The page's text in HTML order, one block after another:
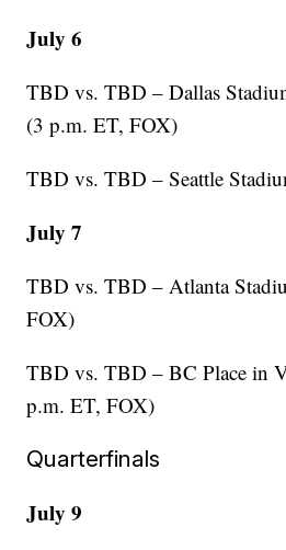
July 6
TBD vs. TBD – Dallas
(3 p.m. ET, FOX)
TBD vs. TBD – Seattle
July 7
TBD vs. TBD – Atlanta
FOX)
TBD vs. TBD – BC Place in
p.m. ET, FOX)
Quarterfinals
July 9